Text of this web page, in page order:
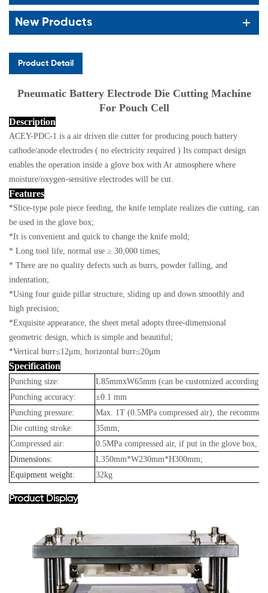
New Products
Product Detail
Pneumatic Battery Electrode Die Cutting Machine
For Pouch Cell
Description
ACEY-PDC-1 is a air driven die cutter for producing pouch battery
cathode/anode electrodes ( no electricity required ) Its compact design
enables the operation inside a glove box with Ar atmosphere where
moisture/oxygen-sensitive electrodes will be cut.
Features
*Slice-type pole piece feeding, the knife template realizes die cutting, can
be used in the glove box;
*It is convenient and quick to change the knife mold;
* Long tool life, normal use ≥ 30,000 times;
* There are no quality defects such as burrs, powder falling, and
indentation;
*Using four guide pillar structure, sliding up and down smoothly and
high precision;
*Exquisite appearance, the sheet metal adopts three-dimensional
geometric design, which is simple and beautiful;
*Vertical burr≤12μm, horizontal burr≤20μm
Specification
Punching size:
L85mmxW65mm (can be customized according
Punching accuracy:
±0.1 mm
Punching pressure:
Max. 1T (0.5MPa compressed air), the
Die cutting stroke:
35mm;
Compressed air:
0.5MPa compressed air, if put in the glove box,
Dimensions:
L350mm*W230mm*H300mm;
Equipment weight:
32kg
Product Display